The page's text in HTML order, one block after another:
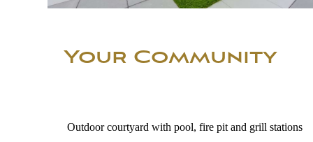
Your Community
Outdoor courtyard with pool, fire pit and grill stations